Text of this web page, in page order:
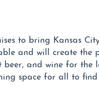
to bring Kansas
and will create the
beer, and wine for the
space for all to